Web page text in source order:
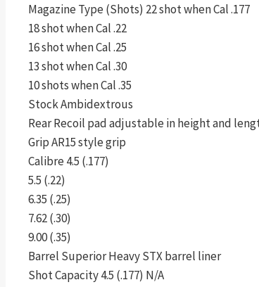
Magazine Type (Shots) 22 shot when Cal .177
18 shot when Cal .22
16 shot when Cal .25
13 shot when Cal .30
10 shots when Cal .35
Stock Ambidextrous
Rear Recoil pad adjustable in height and
Grip AR15 style grip
Calibre 4.5 (.177)
5.5 (.22)
6.35 (.25)
7.62 (.30)
9.00 (.35)
Barrel Superior Heavy STX barrel liner
Shot Capacity 4.5 (.177) N/A